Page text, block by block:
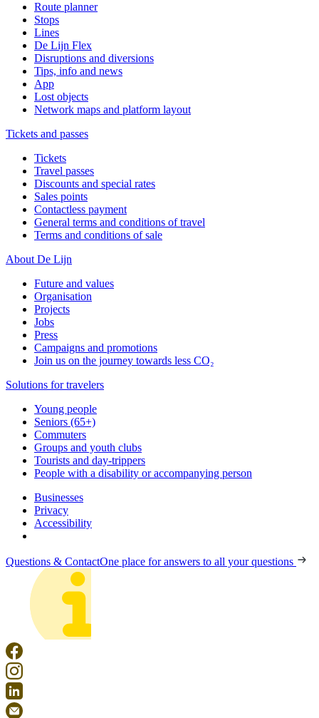
Route planner
Stops
Lines
De Lijn Flex
Disruptions and diversions
Tips, info and news
App
Lost objects
Network maps and platform layout
Tickets and passes
Tickets
Travel passes
Discounts and special rates
Sales points
Contactless payment
General terms and conditions of travel
Terms and conditions of sale
About De Lijn
Future and values
Organisation
Projects
Jobs
Press
Campaigns and promotions
Join us on the journey towards less CO₂
Solutions for travelers
Young people
Seniors (65+)
Commuters
Groups and youth clubs
Tourists and day-trippers
People with a disability or accompanying person
Businesses
Privacy
Accessibility
Questions & ContactOne place for answers to all your questions